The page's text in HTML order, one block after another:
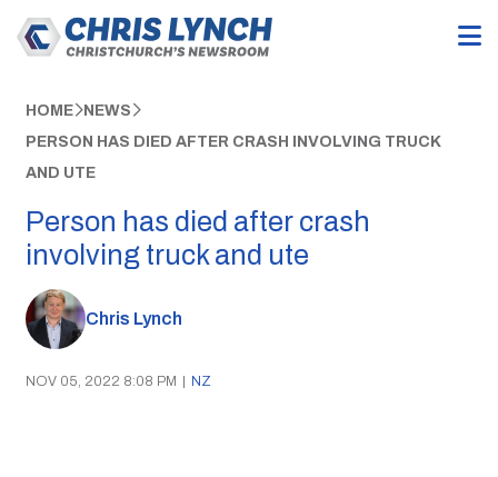
HOME NEWS
PERSON HAS DIED AFTER CRASH INVOLVING TRUCK
AND UTE
Person has died after crash
involving truck and ute
Chris Lynch
NOV 05, 2022 8:08 PM | NZ